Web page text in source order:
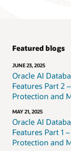
Featured blogs
JUNE 23, 2025
Oracle AI
Features Part 2
Protection and
MAY 21, 2025
Oracle AI
Features Part 1
Protection and